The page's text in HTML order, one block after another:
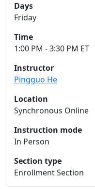
Days
Friday
Time
1:00 PM - 3:30 PM ET
Instructor
Pingguo He
Location
Synchronous Online
Instruction mode
In Person
Section type
Enrollment Section